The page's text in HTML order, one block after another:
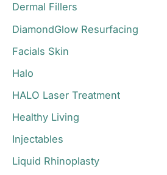
Dermal Fillers
DiamondGlow Resurfacing
Facials Skin
Halo
HALO Laser Treatment
Healthy Living
Injectables
Liquid Rhinoplasty